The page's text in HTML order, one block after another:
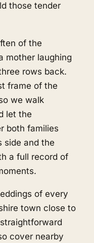
those tender
of the
mother laughing
rows back.
frame of the
we walk
let the
both families
side and the
a full record of
of every
town close to
cover nearby